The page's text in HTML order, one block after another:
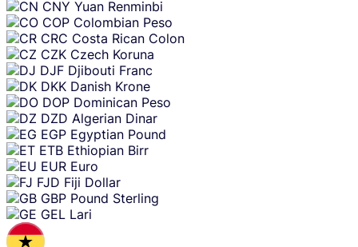
CNY Yuan Renminbi
COP Colombian Peso
CRC Costa Rican Colon
CZK Czech Koruna
DJF Djibouti Franc
DKK Danish Krone
DOP Dominican Peso
DZD Algerian Dinar
EGP Egyptian Pound
ETB Ethiopian Birr
EUR Euro
FJD Fiji Dollar
GBP Pound Sterling
GEL Lari